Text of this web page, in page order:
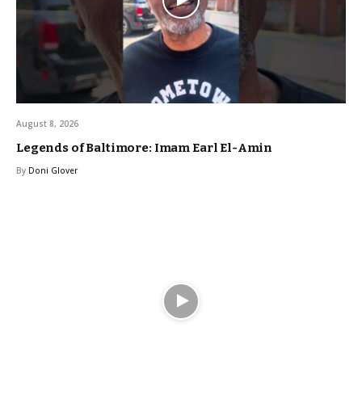
August 8, 2026
Legends of Baltimore: Imam Earl El-Amin
By Doni Glover